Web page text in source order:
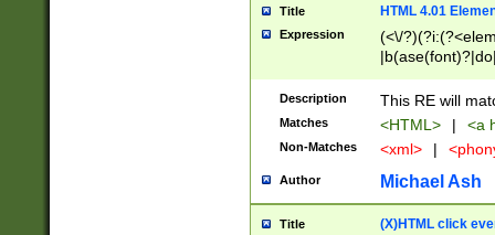
Title HTML 4.01
Expression
(<\/
Description This RE will
Matches <HTML> | <a
Non-Matches <xml> |
Author Michael Ash
Title (X)HTML click